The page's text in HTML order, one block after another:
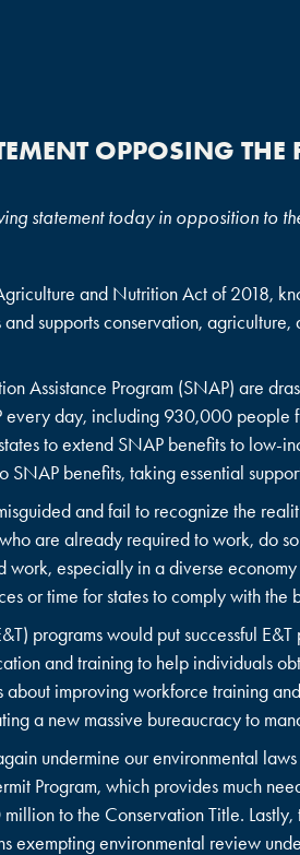
OPPOSING THE
statement today in opposition to
and Nutrition Act of 2018,
supports conservation,
Assistance Program (SNAP) are
day, including 930,000 people
to extend SNAP benefits to low-
benefits, taking essential
and fail to recognize the
are already required to work, do
especially in a diverse
or time for states to comply with the
programs would put successful
and training to help individuals
improving workforce training
a new massive bureaucracy to
undermine our environmental
Program, which provides much
to the Conservation Title.
exempting environmental review